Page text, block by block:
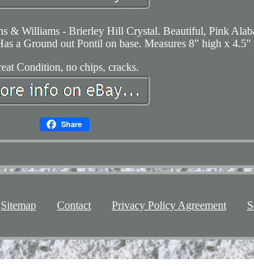
& Williams - Brierley Hill Crystal. Beautiful, Pink
a Ground out Pontil on base. Measures 8" high x 4.5"
Condition, no chips, cracks.
Share
Sitemap Contact Privacy Policy Agreement